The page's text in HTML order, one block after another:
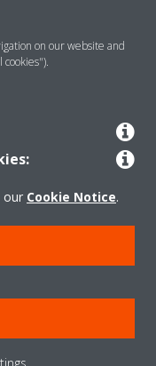
Protection Policy
reporting
on our website and
our Cookie Notice.